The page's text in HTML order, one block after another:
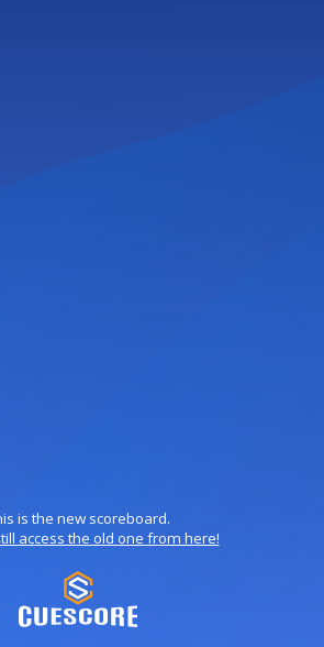
is the new scoreboard.
access the old one from here!